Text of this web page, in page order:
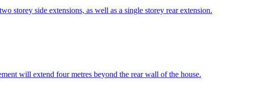
storey side extensions, as well as a single storey rear extension.
will extend four metres beyond the rear wall of the house.